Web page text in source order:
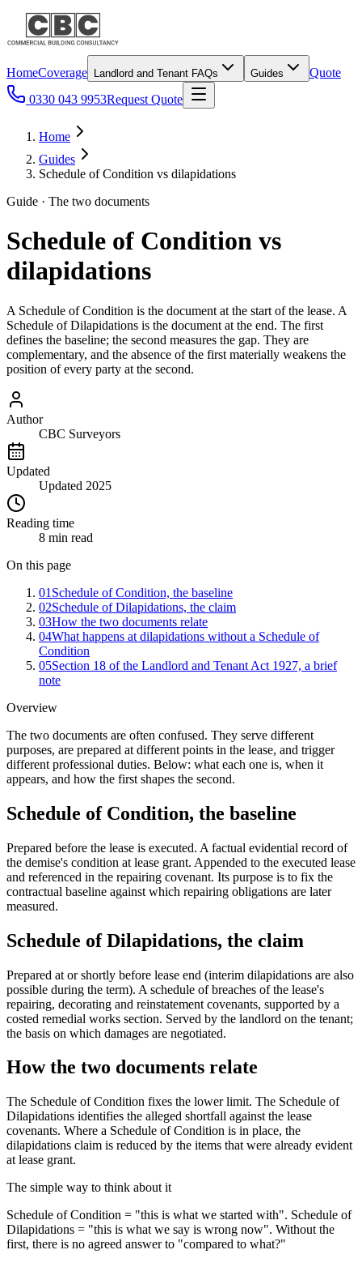
HomeCoverage Landlord and Tenant FAQs Guides
Quote
0330 043 9953Request Quote
Home
Guides
Schedule of Condition vs dilapidations
Guide · The two documents
Schedule of Condition vs
dilapidations
A Schedule of Condition is the document at the start of the lease. A
Schedule of Dilapidations is the document at the end. The first
defines the baseline; the second measures the gap. They are
complementary, and the absence of the first materially weakens the
position of every party at the second.
Author
CBC Surveyors
Updated
Updated 2025
Reading time
8 min read
On this page
01 Schedule of Condition, the baseline
02Schedule of Dilapidations, the claim
03How the two documents relate
04What happens at dilapidations without a Schedule of
Condition
05Section 18 of the Landlord and Tenant Act 1927, a brief
note
Overview
The two documents are often confused. They serve different
purposes, are prepared at different points in the lease, and trigger
different professional duties. Below: what each one is, when it
appears, and how the first shapes the second.
Schedule of Condition, the baseline
Prepared before the lease is executed. A factual evidential record of
the demise's condition at lease grant. Appended to the executed lease
and referenced in the repairing covenant. Its purpose is to fix the
contractual baseline against which repairing obligations are later
measured.
Schedule of Dilapidations, the claim
Prepared at or shortly before lease end (interim dilapidations are also
possible during the term). A schedule of breaches of the lease's
repairing, decorating and reinstatement covenants, supported by a
costed remedial works section. Served by the landlord on the tenant;
the basis on which damages are negotiated.
How the two documents relate
The Schedule of Condition fixes the lower limit. The Schedule of
Dilapidations identifies the alleged shortfall against the lease
covenants. Where a Schedule of Condition is in place, the
dilapidations claim is reduced by the items that were already evident
at lease grant.
The simple way to think about it
Schedule of Condition = "this is what we started with". Schedule of
Dilapidations = "this is what we say is wrong now". Without the
first, there is no agreed answer to "compared to what?"